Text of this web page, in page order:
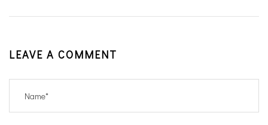
LEAVE A COMMENT